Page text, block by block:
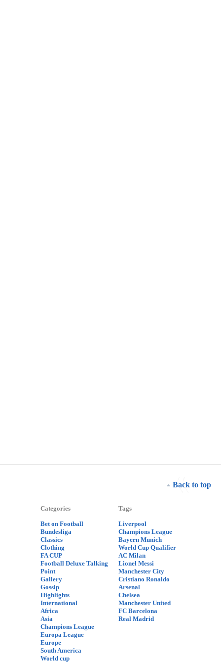
Back to top
Categories
Bet on Football
Bundesliga
Classics
Clothing
FA CUP
Football Deluxe Talking
Point
Gallery
Gossip
Highlights
International
Africa
Asia
Champions League
Europa League
Europe
South America
World cup
Tags
Liverpool
Champions League
Bayern Munich
World Cup Qualifier
AC Milan
Lionel Messi
Manchester City
Cristiano Ronaldo
Arsenal
Chelsea
Manchester United
FC Barcelona
Real Madrid